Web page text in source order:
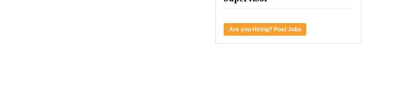
Are you Hiring? Post Jobs